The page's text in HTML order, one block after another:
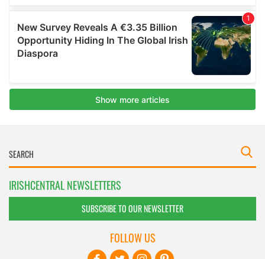
IRISHCENTRAL NEWSLETTERS
SUBSCRIBE TO OUR NEWSLETTER
FOLLOW US